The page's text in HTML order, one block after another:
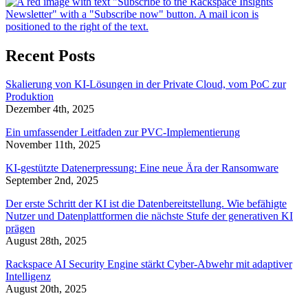
Recent Posts
Skalierung von KI-Lösungen in der Private Cloud, vom PoC zur
Produktion
Dezember 4th, 2025
Ein umfassender Leitfaden zur PVC-Implementierung
November 11th, 2025
KI-gestützte Datenerpressung: Eine neue Ära der Ransomware
September 2nd, 2025
Der erste Schritt der KI ist die Datenbereitstellung. Wie befähigte
Nutzer und Datenplattformen die nächste Stufe der generativen KI
prägen
August 28th, 2025
Rackspace AI Security Engine stärkt Cyber-Abwehr mit adaptiver
Intelligenz
August 20th, 2025